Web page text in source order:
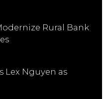
Rural Bank
Lex Nguyen as